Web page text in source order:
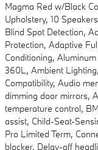
Magma Red w/Black
Upholstery, 10
Blind Spot Detection,
Protection, Adaptive
Conditioning,
360L, Ambient
Compatibility, Audio
dimming door mirrors,
temperature control,
assist, Child-Seat-
Pro Limited Term,
blocker, Delay-off